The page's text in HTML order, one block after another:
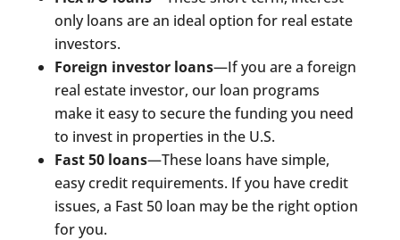
only loans are an ideal option for real estate
investors.
Foreign investor loans—If you are a foreign
real estate investor, our loan programs
make it easy to secure the funding you need
to invest in properties in the U.S.
Fast 50 loans—These loans have simple,
easy credit requirements. If you have credit
issues, a Fast 50 loan may be the right option
for you.